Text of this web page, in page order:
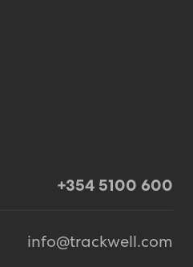
+354 5100 600
info@trackwell.com